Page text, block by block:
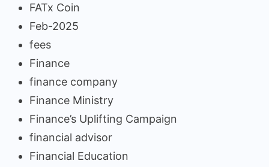
FATx Coin
Feb-2025
fees
Finance
finance company
Finance Ministry
Finance’s Uplifting Campaign
financial advisor
Financial Education